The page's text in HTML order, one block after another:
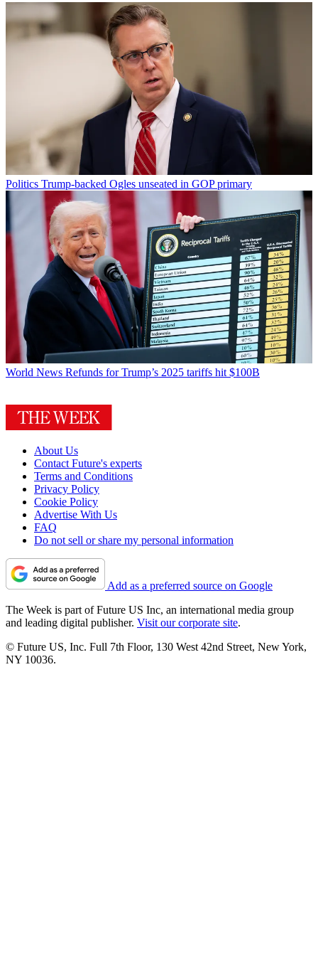
Politics Trump-backed Ogles unseated in GOP primary
World News Refunds for Trump’s 2025 tariffs hit $100B
About Us
Contact Future's experts
Terms and Conditions
Privacy Policy
Cookie Policy
Advertise With Us
FAQ
Do not sell or share my personal information
Add as a preferred source on Google
The Week is part of Future US Inc, an international media group
and leading digital publisher. Visit our corporate site.
© Future US, Inc. Full 7th Floor, 130 West 42nd Street, New York,
NY 10036.